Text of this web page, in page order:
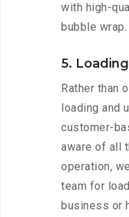
with high-
bubble wrap.
5.
Rather than
loading and
customer-
aware of all
operation,
team for
business or